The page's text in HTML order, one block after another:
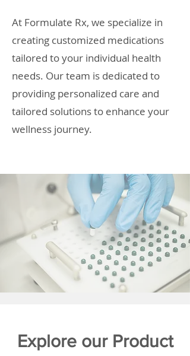
At Formulate Rx, we specialize in
creating customized medications
tailored to your individual health
needs. Our team is dedicated to
providing personalized care and
tailored solutions to enhance your
wellness journey.
Explore our Product